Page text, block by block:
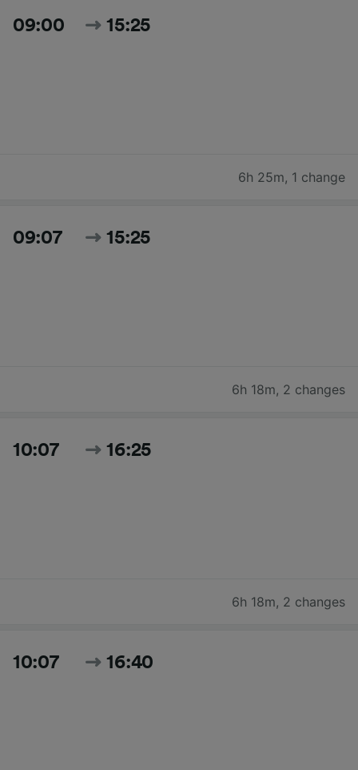
09:00 15:25
6h 25m, 1 change
09:07 15:25
6h 18m, 2 changes
10:07 16:25
6h 18m, 2 changes
10:07 16:40